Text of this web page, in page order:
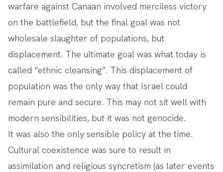
warfare against Canaan involved merciless victory
on the battlefield, but the final goal was not
wholesale slaughter of populations, but
displacement. The ultimate goal was what today is
called “ethnic cleansing”. This displacement of
population was the only way that Israel could
remain pure and secure. This may not sit well with
modern sensibilities, but it was not genocide.
It was also the only sensible policy at the time.
Cultural coexistence was sure to result in
assimilation and religious syncretism (as later events